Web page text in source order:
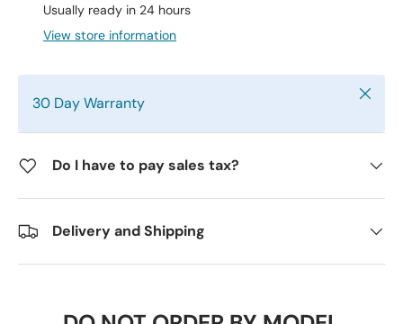
Usually ready in 24 hours
View store information
30 Day Warranty Close
Do I have to pay sales tax?
Delivery and Shipping